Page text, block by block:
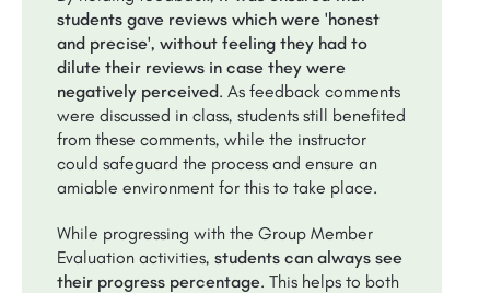
students gave reviews which were 'honest
and precise', without feeling they had to
dilute their reviews in case they were
negatively perceived. As feedback comments
were discussed in class, students still benefited
from these comments, while the instructor
could safeguard the process and ensure an
amiable environment for this to take place.
While progressing with the Group Member
Evaluation activities, students can always see
their progress percentage. This helps to both